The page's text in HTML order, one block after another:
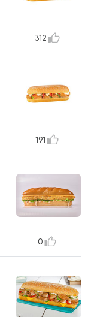
312
191
0